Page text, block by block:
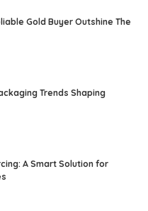
Gold Buyer Outshine The
Trends Shaping
A Smart Solution for